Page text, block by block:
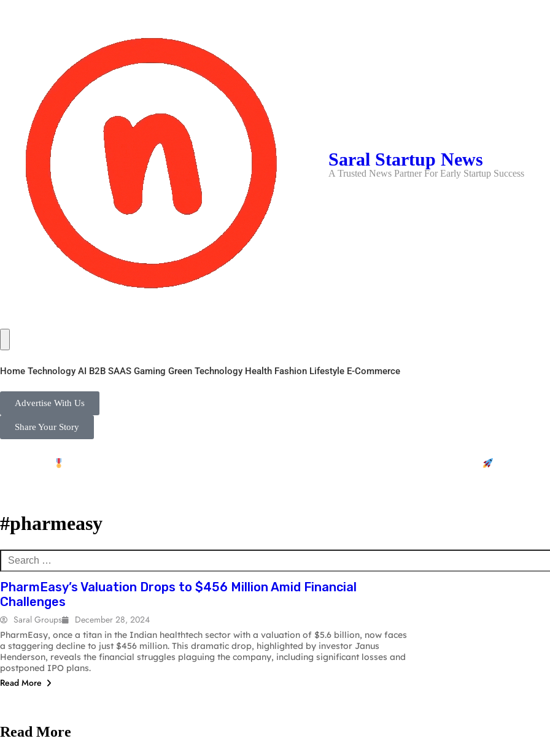
Saral Startup News
A Trusted News Partner For Early Startup Success
Home Technology AI B2B SAAS Gaming Green Technology Health Fashion Lifestyle E-Commerce
Advertise With Us
Share Your Story
Private Initiative to Support 'Vocal for Local' - Free Posting for DPIIT Certified Startups | Join the Movement
#pharmeasy
Security AI Platforms AI
B2B
PharmEasy’s Valuation Drops to $456 Million Amid Financial
Challenges
Saral Groups December 28, 2024
PharmEasy, once a titan in the Indian healthtech sector with a valuation of $5.6 billion, now faces
a staggering decline to just $456 million. This dramatic drop, highlighted by investor Janus
Henderson, reveals the financial struggles plaguing the company, including significant losses and
postponed IPO plans.
Read More
Read More